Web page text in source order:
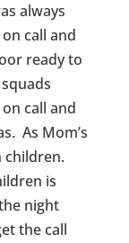
always
call and
ready to
call and
As Mom’s
children.
is
night
the call